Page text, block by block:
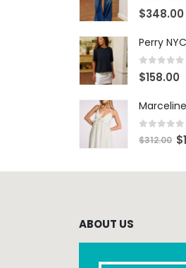
0 out of
$348.00
0 out of
$158.00
0 out of
$312.00 $
ABOUT US